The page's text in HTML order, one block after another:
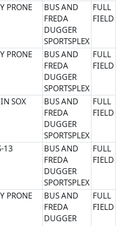
PRONE
BUS AND
FREDA
DUGGER
SPORTSPLEX
FULL
FIELD
PRONE
BUS AND
FREDA
DUGGER
SPORTSPLEX
FULL
FIELD
SOX
BUS AND
FREDA
DUGGER
SPORTSPLEX
FULL
FIELD
13
BUS AND
FREDA
DUGGER
SPORTSPLEX
FULL
FIELD
PRONE
BUS AND
FREDA
DUGGER
FULL
FIELD